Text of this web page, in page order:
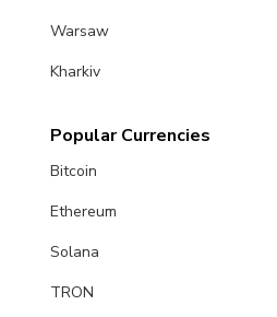
Warsaw
Kharkiv
Popular Currencies
Bitcoin
Ethereum
Solana
TRON